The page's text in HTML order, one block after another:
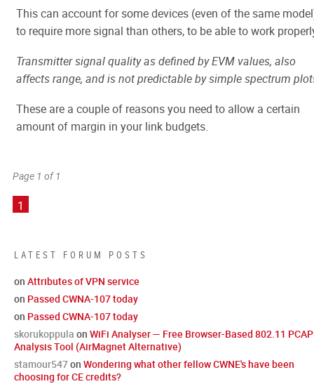
LATEST FORUM POSTS
on Attributes of VPN service
on Passed CWNA-107 today
on Passed CWNA-107 today
skorukoppula on WiFi Analyser — Free Browser-Based 802.11 PCAP
Analysis Tool (AirMagnet Alternative)
stamour547on Wondering what other fellow CWNE's have been
choosing for CE credits?
This can account for some devices (even of the same
to require more signal than others, to be able to work
Transmitter signal quality as defined by EVM values, also
affects range, and is not predictable by simple spectrum
These are a couple of reasons you need to allow a certain
amount of margin in your link budgets.
Page 1 of 1
1